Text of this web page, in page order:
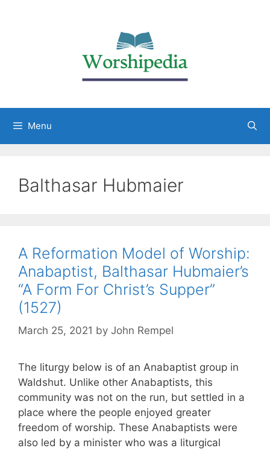
Menu
Balthasar Hubmaier
A Reformation Model of Worship:
Anabaptist, Balthasar Hubmaier’s
“A Form For Christ’s Supper”
(1527)
March 25, 2021 by John Rempel
The liturgy below is of an Anabaptist group in
Waldshut. Unlike other Anabaptists, this
community was not on the run, but settled in a
place where the people enjoyed greater
freedom of worship. These Anabaptists were
also led by a minister who was a liturgical